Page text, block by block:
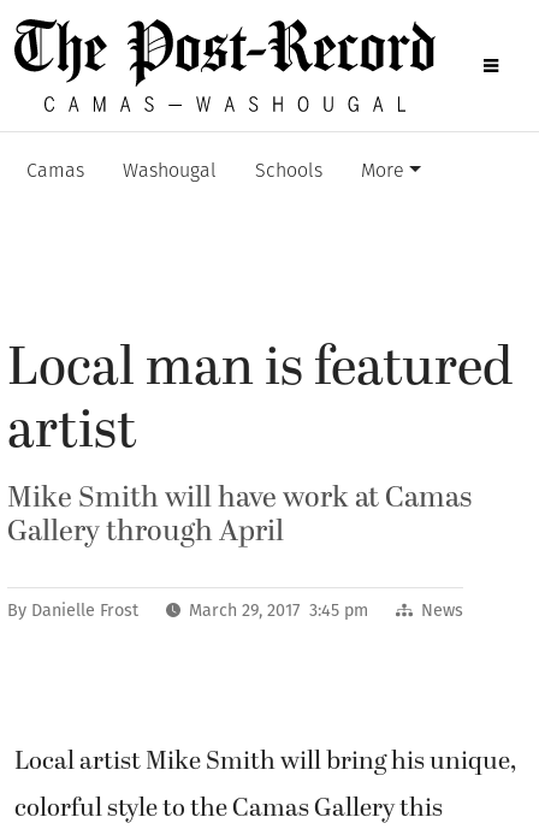
Camas Washougal Schools More
Local man is featured
artist
Mike Smith will have work at Camas
Gallery through April
By Danielle Frost March 29, 2017 3:45 pm News
Local artist Mike Smith will bring his unique,
colorful style to the Camas Gallery this